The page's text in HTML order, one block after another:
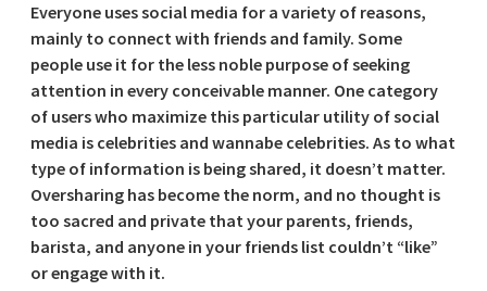
Everyone uses social media for a variety of reasons,
mainly to connect with friends and family. Some
people use it for the less noble purpose of seeking
attention in every conceivable manner. One category
of users who maximize this particular utility of social
media is celebrities and wannabe celebrities. As to what
type of information is being shared, it doesn’t matter.
Oversharing has become the norm, and no thought is
too sacred and private that your parents, friends,
barista, and anyone in your friends list couldn’t “like”
or engage with it.